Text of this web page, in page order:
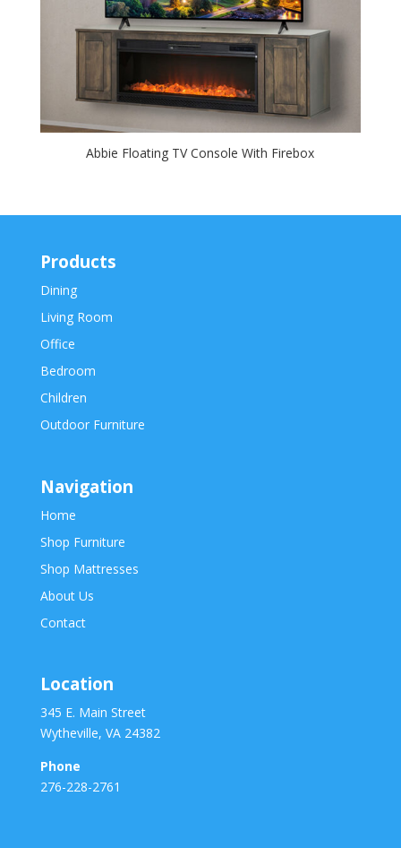
Abbie Floating TV Console With Firebox
Products
Dining
Living Room
Office
Bedroom
Children
Outdoor Furniture
Navigation
Home
Shop Furniture
Shop Mattresses
About Us
Contact
Location
345 E. Main Street
Wytheville, VA 24382
Phone
276-228-2761